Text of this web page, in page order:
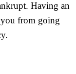
Having an
you from going